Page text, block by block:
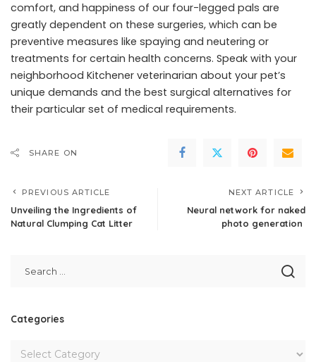
comfort, and happiness of our four-legged pals are
greatly dependent on these surgeries, which can be
preventive measures like spaying and neutering or
treatments for certain health concerns. Speak with your
neighborhood Kitchener veterinarian about your pet’s
unique demands and the best surgical alternatives for
their particular set of medical requirements.
SHARE ON
PREVIOUS ARTICLE
Unveiling the Ingredients of
Natural Clumping Cat Litter
NEXT ARTICLE
Neural network for naked
photo generation
Categories